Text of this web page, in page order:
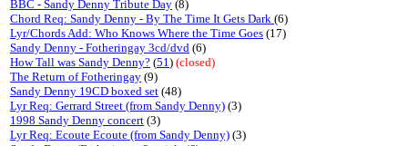
BBC - Sandy Denny Tribute Day (8)
Chord Req: Sandy Denny - By The Time It Gets Dark (6)
Lyr/Chords Add: Who Knows Where the Time Goes (17)
Sandy Denny - Fotheringay 3cd/dvd (6)
How Tall was Sandy Denny? (51) (closed)
The Return of Fotheringay (9)
Sandy Denny 19CD boxed set (48)
Lyr Req: Gerrard Street (from Sandy Denny) (3)
1998 Sandy Denny concert (3)
Lyr Req: Ecoute Ecoute (from Sandy Denny) (3)